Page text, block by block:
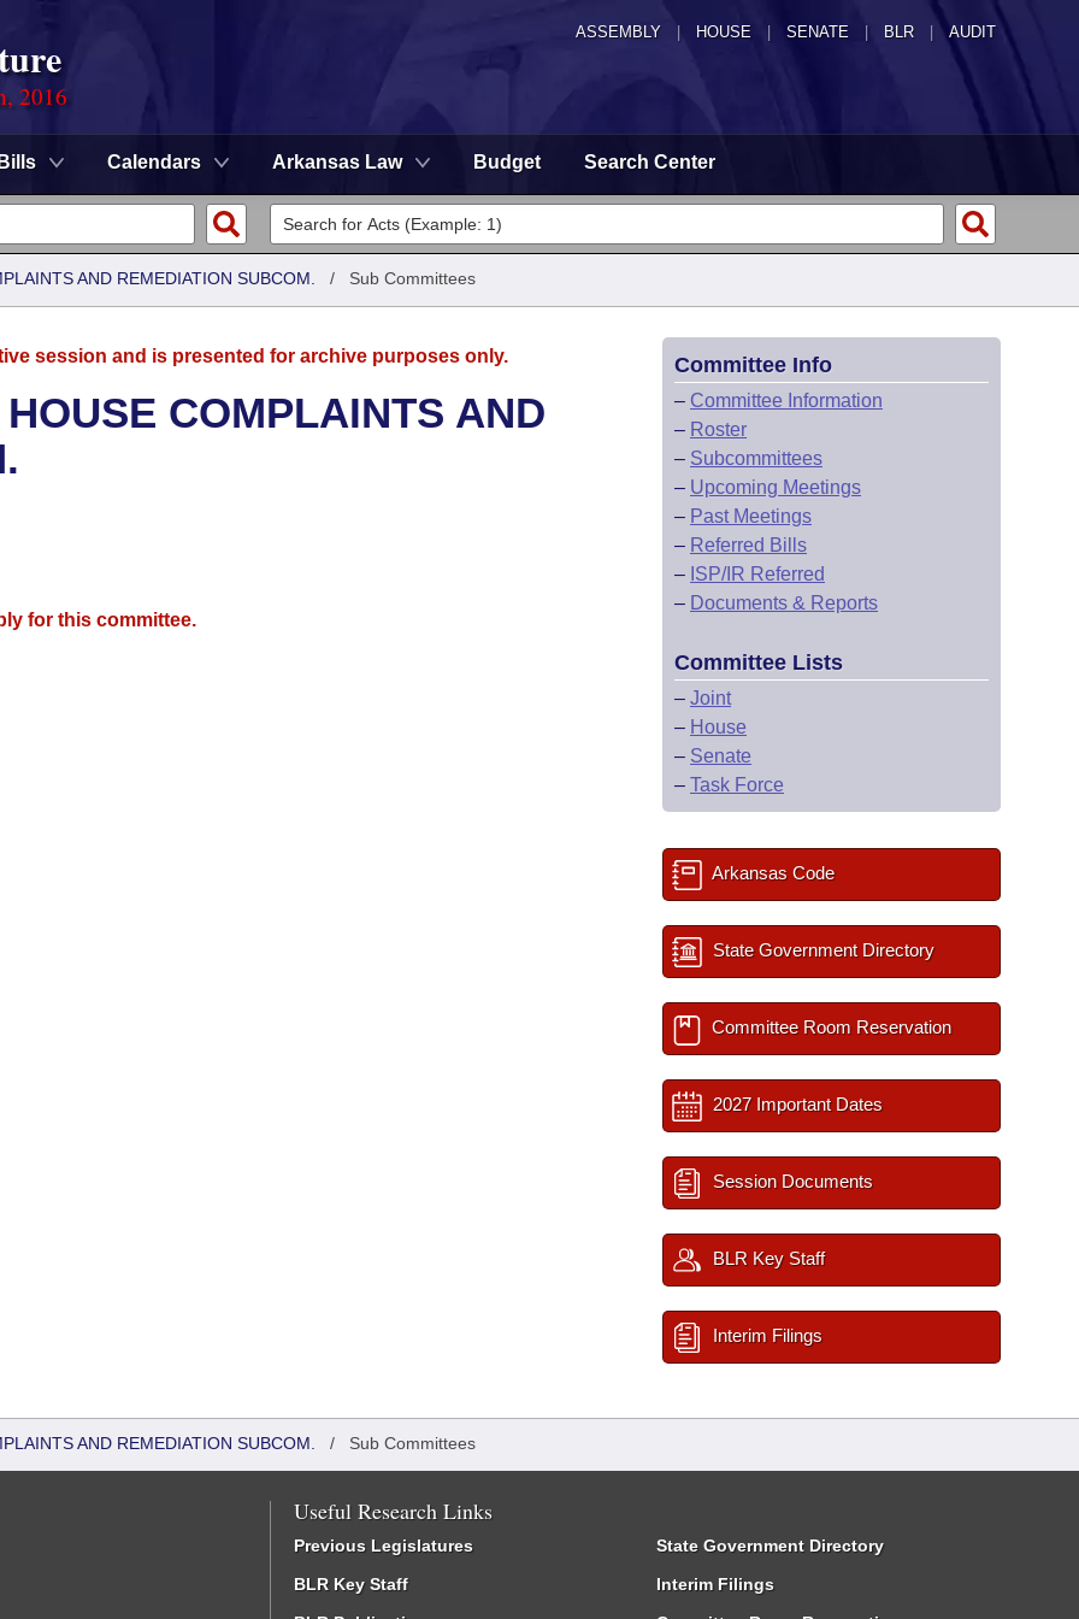
ASSEMBLY HOUSE SENATE | BLR | AUDIT
2016
Bills Calendars Arkansas Law Budget Search Center
AND REMEDIATION SUBCOM. / Sub Committees
session and is presented for archive purposes only.
COMPLAINTS AND
for this committee.
Committee Info
– Committee Information
– Roster
– Subcommittees
– Upcoming Meetings
– Past Meetings
– Referred Bills
– ISP/IR Referred
– Documents & Reports
Committee Lists
– Joint
– House
– Senate
– Task Force
Arkansas Code
State Government Directory
Committee Room Reservation
2027 Important Dates
Session Documents
BLR Key Staff
Interim Filings
AND REMEDIATION SUBCOM. / Sub Committees
Useful Research Links
Previous Legislatures
BLR Key Staff
State Government Directory
Interim Filings